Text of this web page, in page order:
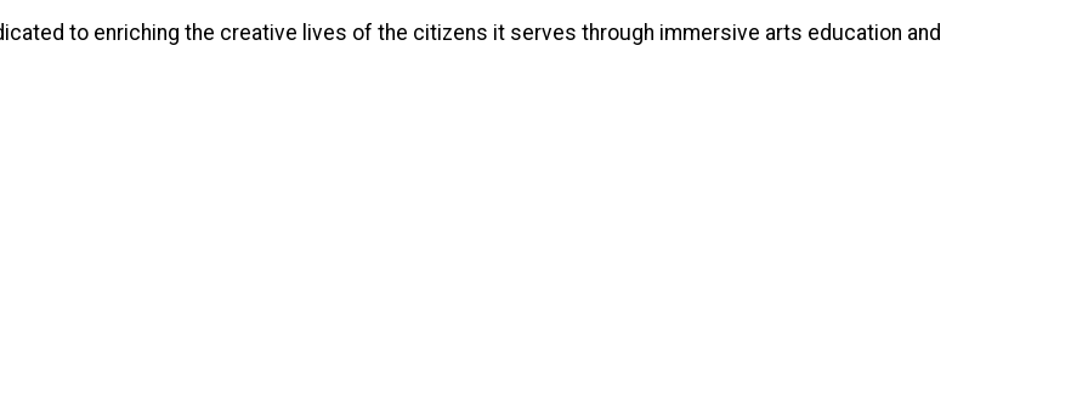
to enriching the creative lives of the citizens it serves through immersive arts education and